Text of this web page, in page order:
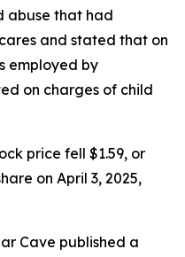
abuse that had
and stated that on
employed by
on charges of child
price fell $1.59, or
on April 3, 2025,
Cave published a